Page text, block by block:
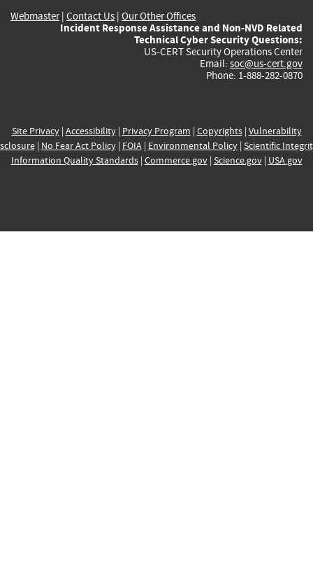
Webmaster| Contact Us | Our Other Offices
Incident Response Assistance and Non-NVD Related
Technical Cyber Security Questions:
US-CERT Security Operations Center
Email: soc@us-cert.gov
Phone: 1-888-282-0870
Site Privacy| Accessibility| Privacy Program | Copyrights| Vulnerability
| No Fear Act Policy| FOIA| Environmental Policy| Scientific
Information Quality Standards| Commerce.gov| Science.gov| USA.gov